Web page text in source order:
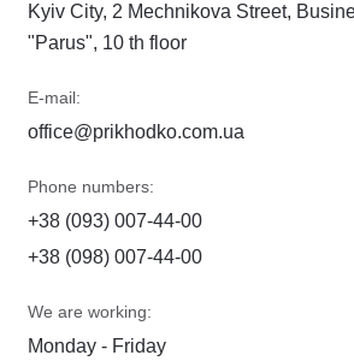
Kyiv City, 2 Mechnikova Street,
"Parus", 10 th floor
E-mail:
office@prikhodko.com.ua
Phone numbers:
+38 (093) 007-44-00
+38 (098) 007-44-00
We are working:
Monday - Friday